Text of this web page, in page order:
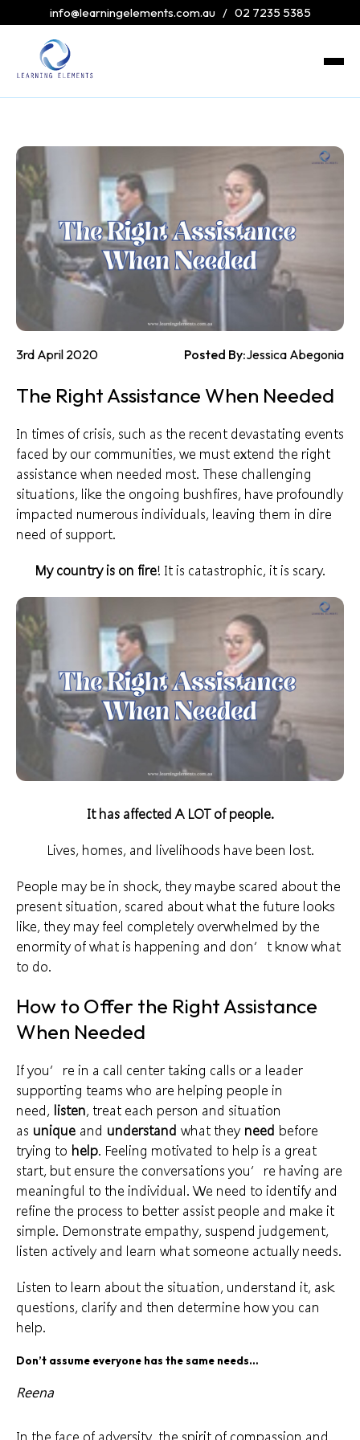
info@learningelements.com.au/ 02 7235 5385
3rd April 2020 Posted By:Jessica Abegonia
The Right Assistance When Needed
In times of crisis, such as the recent devastating events
faced by our communities, we must extend the right
assistance when needed most. These challenging
situations, like the ongoing bushfires, have profoundly
impacted numerous individuals, leaving them in dire
need of support.
My country is on fire! It is catastrophic, it is scary.
It has affected A LOT of people.
Lives, homes, and livelihoods have been lost.
People may be in shock, they maybe scared about the
present situation, scared about what the future looks
like, they may feel completely overwhelmed by the
enormity of what is happening and don’t know what
to do.
How to Offer the Right Assistance
When Needed
If you’re in a call center taking calls or a leader
supporting teams who are helping people in
need, listen, treat each person and situation
as unique and understand what they need before
trying to help. Feeling motivated to help is a great
start, but ensure the conversations you’re having are
meaningful to the individual. We need to identify and
refine the process to better assist people and make it
simple. Demonstrate empathy, suspend judgement,
listen actively and learn what someone actually needs.
Listen to learn about the situation, understand it, ask
questions, clarify and then determine how you can
help.
Don’t assume everyone has the same needs…
Reena
In the face of adversity, the spirit of compassion and